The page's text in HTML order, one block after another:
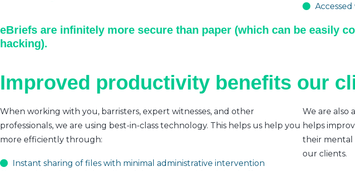
eBriefs are infinitely more secure than paper (which can be easily
hacking).
Improved productivity benefits our
When working with you, barristers, expert witnesses, and other
professionals, we are using best-in-class technology. This helps us help you
more efficiently through:
Instant sharing of files with minimal administrative intervention
We are also
helps
their mental
our clients.